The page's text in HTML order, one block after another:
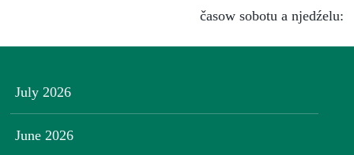
časow sobotu a njedźelu:
July 2026
June 2026